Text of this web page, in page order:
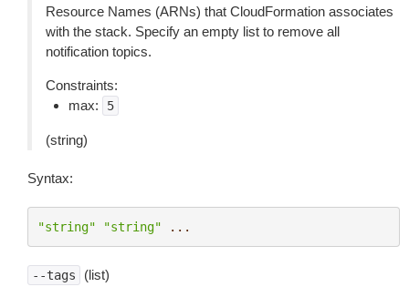
Resource Names (ARNs) that CloudFormation associates
with the stack. Specify an empty list to remove all
notification topics.
Constraints:
max:
5
(string)
Syntax:
"string" "string" ...
--tags (list)